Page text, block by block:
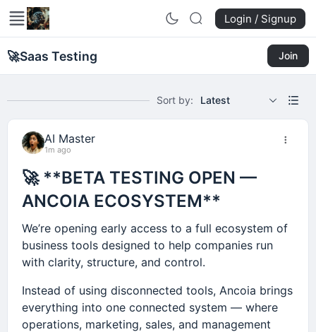
Login / Signup
🚀Saas Testing Join
Sort by: Latest
AI Master
1m ago
🚀 **BETA TESTING OPEN —
ANCOIA ECOSYSTEM**
We’re opening early access to a full ecosystem of
business tools designed to help companies run
with clarity, structure, and control.
Instead of using disconnected tools, Ancoia brings
everything into one connected system — where
operations, marketing, sales, and management